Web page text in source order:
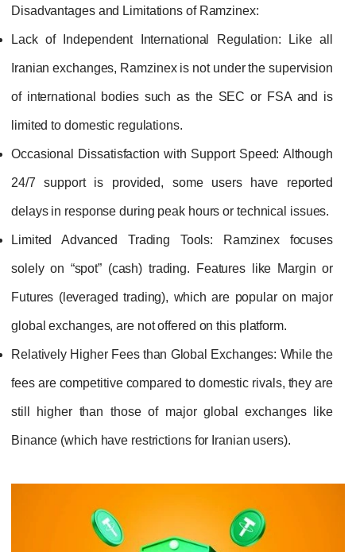
Disadvantages and Limitations of Ramzinex:
Lack of Independent International Regulation: Like all
Iranian exchanges, Ramzinex is not under the supervision
of international bodies such as the SEC or FSA and is
limited to domestic regulations.
Occasional Dissatisfaction with Support Speed: Although
24/7 support is provided, some users have reported
delays in response during peak hours or technical issues.
Limited Advanced Trading Tools: Ramzinex focuses
solely on “spot” (cash) trading. Features like Margin or
Futures (leveraged trading), which are popular on major
global exchanges, are not offered on this platform.
Relatively Higher Fees than Global Exchanges: While the
fees are competitive compared to domestic rivals, they are
still higher than those of major global exchanges like
Binance (which have restrictions for Iranian users).